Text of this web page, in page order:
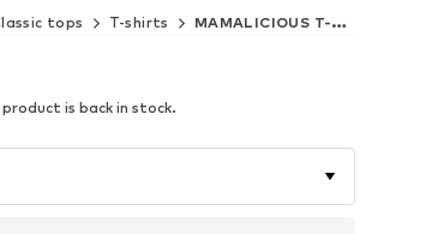
tops T-shirts MAMALICIOUS T-shirts
is back in stock.